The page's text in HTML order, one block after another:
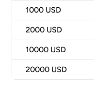
1000 USD
2000 USD
10000 USD
20000 USD